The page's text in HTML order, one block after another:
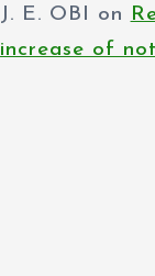
J. E. OBI on
increase of